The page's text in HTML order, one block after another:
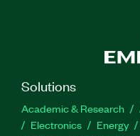
Solutions
Academic & Research
Electronics
Energy